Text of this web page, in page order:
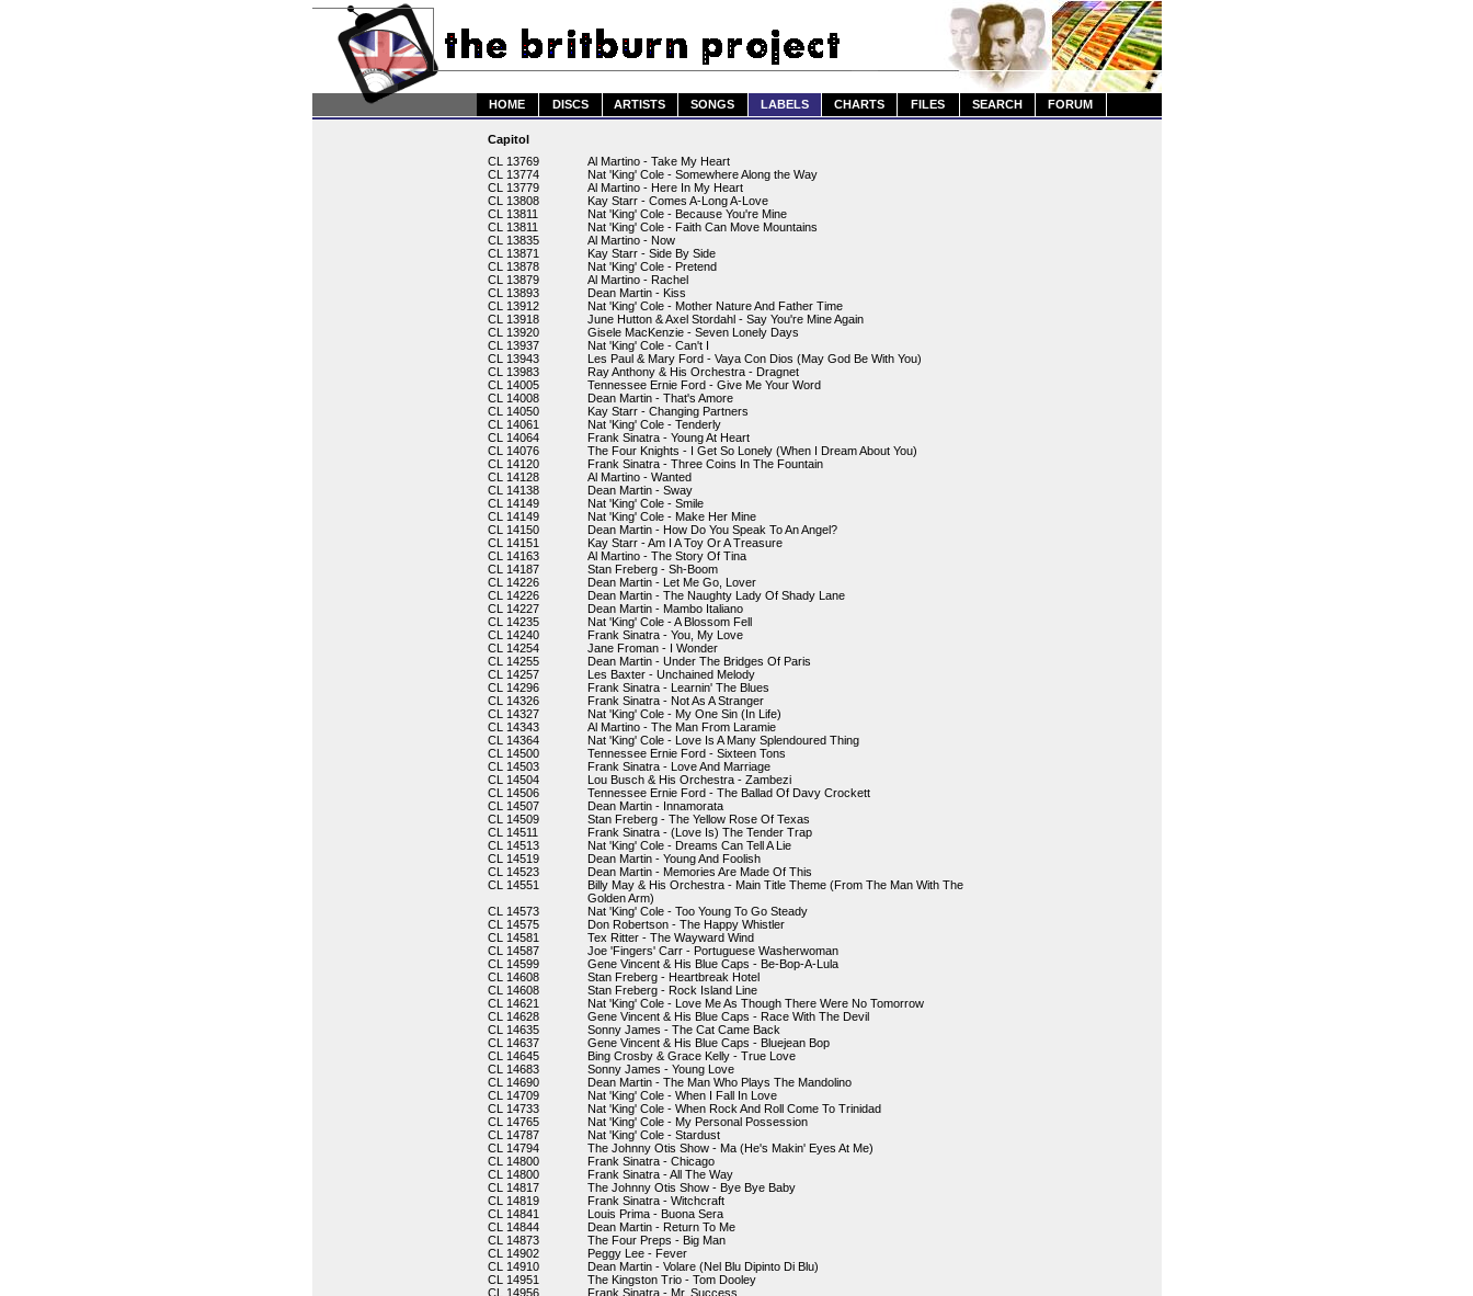
HOME DISCS ARTISTS SONGS LABELS CHARTS FILES SEARCH FORUM
Capitol
CL 13769
Al Martino - Take My Heart
CL 13774
Nat 'King' Cole - Somewhere Along the Way
CL 13779
Al Martino - Here In My Heart
CL 13808
Kay Starr - Comes A-Long A-Love
CL 13811
Nat 'King' Cole - Because You're Mine
CL 13811
Nat 'King' Cole - Faith Can Move Mountains
CL 13835
Al Martino - Now
CL 13871
Kay Starr - Side By Side
CL 13878
Nat 'King' Cole - Pretend
CL 13879
Al Martino - Rachel
CL 13893
Dean Martin - Kiss
CL 13912
Nat 'King' Cole - Mother Nature And Father Time
CL 13918
June Hutton & Axel Stordahl - Say You're Mine Again
CL 13920
Gisele MacKenzie - Seven Lonely Days
CL 13937
Nat 'King' Cole - Can't I
CL 13943
Les Paul & Mary Ford - Vaya Con Dios (May God Be With You)
CL 13983
Ray Anthony & His Orchestra - Dragnet
CL 14005
Tennessee Ernie Ford - Give Me Your Word
CL 14008
Dean Martin - That's Amore
CL 14050
Kay Starr - Changing Partners
CL 14061
Nat 'King' Cole - Tenderly
CL 14064
Frank Sinatra - Young At Heart
CL 14076
The Four Knights - I Get So Lonely (When I Dream About You)
CL 14120
Frank Sinatra - Three Coins In The Fountain
CL 14128
Al Martino - Wanted
CL 14138
Dean Martin - Sway
CL 14149
Nat 'King' Cole - Smile
CL 14149
Nat 'King' Cole - Make Her Mine
CL 14150
Dean Martin - How Do You Speak To An Angel?
CL 14151
Kay Starr - Am I A Toy Or A Treasure
CL 14163
Al Martino - The Story Of Tina
CL 14187
Stan Freberg - Sh-Boom
CL 14226
Dean Martin - Let Me Go, Lover
CL 14226
Dean Martin - The Naughty Lady Of Shady Lane
CL 14227
Dean Martin - Mambo Italiano
CL 14235
Nat 'King' Cole - A Blossom Fell
CL 14240
Frank Sinatra - You, My Love
CL 14254
Jane Froman - I Wonder
CL 14255
Dean Martin - Under The Bridges Of Paris
CL 14257
Les Baxter - Unchained Melody
CL 14296
Frank Sinatra - Learnin' The Blues
CL 14326
Frank Sinatra - Not As A Stranger
CL 14327
Nat 'King' Cole - My One Sin (In Life)
CL 14343
Al Martino - The Man From Laramie
CL 14364
Nat 'King' Cole - Love Is A Many Splendoured Thing
CL 14500
Tennessee Ernie Ford - Sixteen Tons
CL 14503
Frank Sinatra - Love And Marriage
CL 14504
Lou Busch & His Orchestra - Zambezi
CL 14506
Tennessee Ernie Ford - The Ballad Of Davy Crockett
CL 14507
Dean Martin - Innamorata
CL 14509
Stan Freberg - The Yellow Rose Of Texas
CL 14511
Frank Sinatra - (Love Is) The Tender Trap
CL 14513
Nat 'King' Cole - Dreams Can Tell A Lie
CL 14519
Dean Martin - Young And Foolish
CL 14523
Dean Martin - Memories Are Made Of This
CL 14551
Billy May & His Orchestra - Main Title Theme (From The Man With The
Golden Arm)
CL 14573
Nat 'King' Cole - Too Young To Go Steady
CL 14575
Don Robertson - The Happy Whistler
CL 14581
Tex Ritter - The Wayward Wind
CL 14587
Joe 'Fingers' Carr - Portuguese Washerwoman
CL 14599
Gene Vincent & His Blue Caps - Be-Bop-A-Lula
CL 14608
Stan Freberg - Heartbreak Hotel
CL 14608
Stan Freberg - Rock Island Line
CL 14621
Nat 'King' Cole - Love Me As Though There Were No Tomorrow
CL 14628
Gene Vincent & His Blue Caps - Race With The Devil
CL 14635
Sonny James - The Cat Came Back
CL 14637
Gene Vincent & His Blue Caps - Bluejean Bop
CL 14645
Bing Crosby & Grace Kelly - True Love
CL 14683
Sonny James - Young Love
CL 14690
Dean Martin - The Man Who Plays The Mandolino
CL 14709
Nat 'King' Cole - When I Fall In Love
CL 14733
Nat 'King' Cole - When Rock And Roll Come To Trinidad
CL 14765
Nat 'King' Cole - My Personal Possession
CL 14787
Nat 'King' Cole - Stardust
CL 14794
The Johnny Otis Show - Ma (He's Makin' Eyes At Me)
CL 14800
Frank Sinatra - Chicago
CL 14800
Frank Sinatra - All The Way
CL 14817
The Johnny Otis Show - Bye Bye Baby
CL 14819
Frank Sinatra - Witchcraft
CL 14841
Louis Prima - Buona Sera
CL 14844
Dean Martin - Return To Me
CL 14873
The Four Preps - Big Man
CL 14902
Peggy Lee - Fever
CL 14910
Dean Martin - Volare (Nel Blu Dipinto Di Blu)
CL 14951
The Kingston Trio - Tom Dooley
CL 14956
Frank Sinatra - Mr. Success